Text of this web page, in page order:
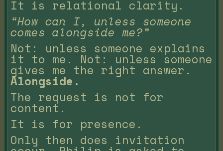
It is relational clarity.
“How can I, unless someone
comes alongside me?”
Not: unless someone explains
it to me. Not: unless someone
gives me the right answer.
Alongside.
The request is not for
content.
It is for presence.
Only then does invitation